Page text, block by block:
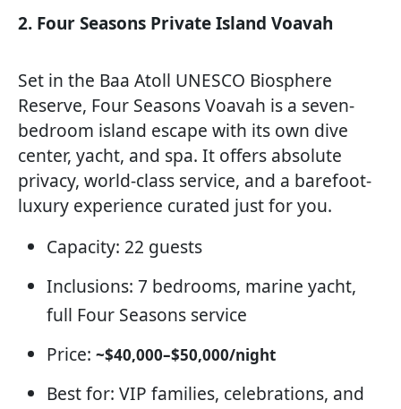
2. Four Seasons Private Island Voavah
Set in the Baa Atoll UNESCO Biosphere
Reserve, Four Seasons Voavah is a seven-
bedroom island escape with its own dive
center, yacht, and spa. It offers absolute
privacy, world-class service, and a barefoot-
luxury experience curated just for you.
Capacity: 22 guests
Inclusions: 7 bedrooms, marine yacht,
full Four Seasons service
Price: ~$40,000–$50,000/night
Best for: VIP families, celebrations, and